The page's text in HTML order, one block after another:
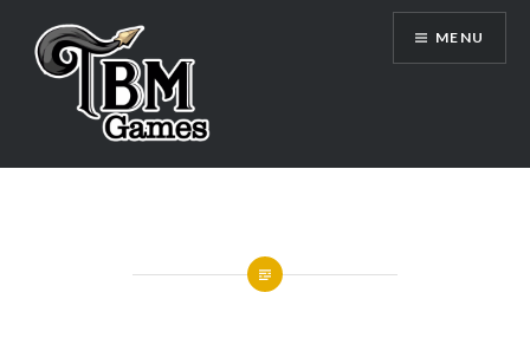
content
TBM Games
MENU